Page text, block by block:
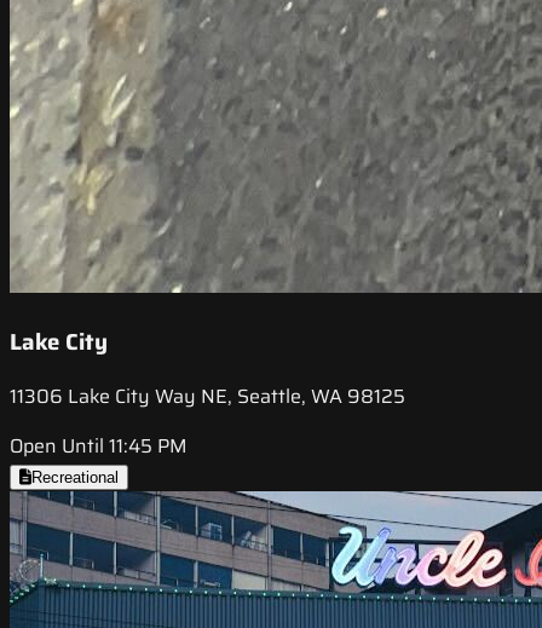
Lake City
11306 Lake City Way NE, Seattle, WA 98125
Open Until 11:45 PM
Recreational